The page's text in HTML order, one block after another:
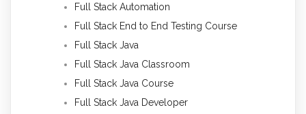
Full Stack Automation
Full Stack End to End Testing Course
Full Stack Java
Full Stack Java Classroom
Full Stack Java Course
Full Stack Java Developer